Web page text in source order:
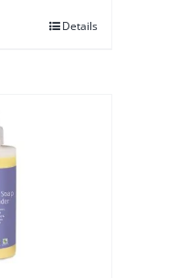
Details